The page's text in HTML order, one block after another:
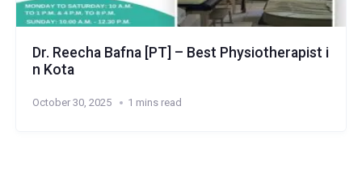
Dr. Reecha Bafna [PT] – Best Physiotherapist i
n Kota
October 30, 2025 1 mins read